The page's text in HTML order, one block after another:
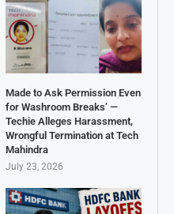
Made to Ask Permission Even
for Washroom Breaks’ —
Techie Alleges Harassment,
Wrongful Termination at Tech
Mahindra
July 23, 2026